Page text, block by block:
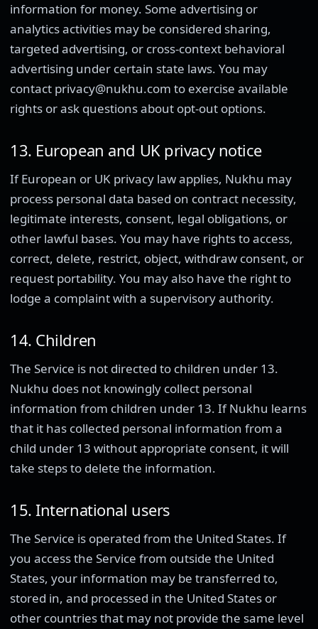
information for money. Some advertising or
analytics activities may be considered sharing,
targeted advertising, or cross-context behavioral
advertising under certain state laws. You may
contact privacy@nukhu.com to exercise available
rights or ask questions about opt-out options.
13. European and UK privacy notice
If European or UK privacy law applies, Nukhu may
process personal data based on contract necessity,
legitimate interests, consent, legal obligations, or
other lawful bases. You may have rights to access,
correct, delete, restrict, object, withdraw consent, or
request portability. You may also have the right to
lodge a complaint with a supervisory authority.
14. Children
The Service is not directed to children under 13.
Nukhu does not knowingly collect personal
information from children under 13. If Nukhu learns
that it has collected personal information from a
child under 13 without appropriate consent, it will
take steps to delete the information.
15. International users
The Service is operated from the United States. If
you access the Service from outside the United
States, your information may be transferred to,
stored in, and processed in the United States or
other countries that may not provide the same level